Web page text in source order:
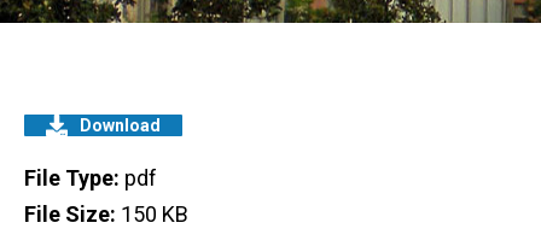
Download
File Type: pdf
File Size: 150 KB